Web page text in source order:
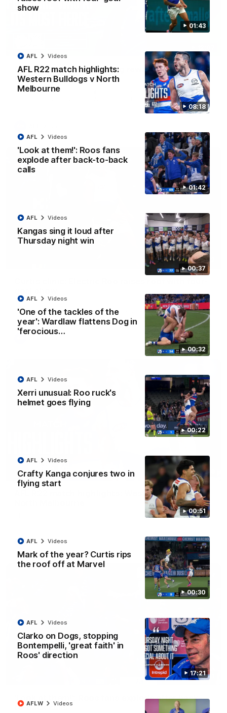
01:43
show
08:18
AFL R22 match highlights:
Western Bulldogs v North
Melbourne
AFL Videos
01:42
'Look at them!': Roos fans
explode after back-to-back
calls
AFL Videos
00:37
Kangas sing it loud after
Thursday night win
AFL Videos
00:32
'One of the tackles of the
year': Wardlaw flattens Dog in
'ferocious…
AFL Videos
00:22
Xerri unusual: Roo ruck's
helmet goes flying
AFL Videos
00:51
Crafty Kanga conjures two in
flying start
AFL Videos
00:30
Mark of the year? Curtis rips
the roof off at Marvel
AFL Videos
17:21
Clarko on Dogs, stopping
Bontempelli, 'great faith' in
Roos' direction
AFL Videos
AFLW Videos
Clarkson on finally getting reward in hard-
fought win over Dogs
Senior coach Alastair Clarkson speaks to reporters after
Round 22's win over the Western Bulldogs
01:42
Paul Curtis fills the highlight reel with a game-high four goals
to go alongside 19 disposals in a match-winning display
08:18
AFL R22 match highlights: Western Bulldogs v
The Bulldogs and Kangaroos meet in Round 22
AFL Videos
01:41
'Look at them!': Roos fans explode after back-
to-back calls